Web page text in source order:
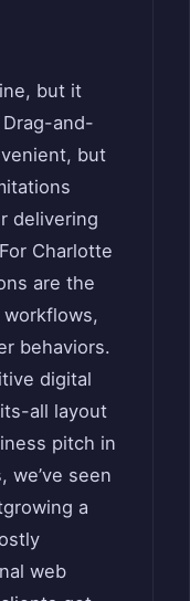
but it
and-
but
delivering
Charlotte
are the
behaviors.
digital
all layout
pitch in
we’ve seen
a
web